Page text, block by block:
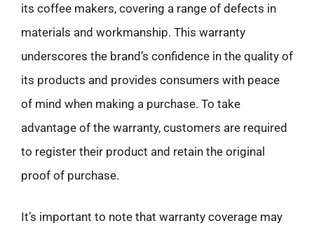
its coffee makers, covering a range of defects in
materials and workmanship. This warranty
underscores the brand’s confidence in the quality of
its products and provides consumers with peace
of mind when making a purchase. To take
advantage of the warranty, customers are required
to register their product and retain the original
proof of purchase.
It’s important to note that warranty coverage may